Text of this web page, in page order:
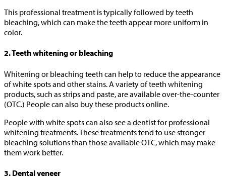
This professional treatment is typically followed by teeth
bleaching, which can make the teeth appear more uniform in
color.
2. Teeth whitening or bleaching
Whitening or bleaching teeth can help to reduce the appearance
of white spots and other stains. A variety of teeth whitening
products, such as strips and paste, are available over-the-counter
(OTC.) People can also buy these products online.
People with white spots can also see a dentist for professional
whitening treatments. These treatments tend to use stronger
bleaching solutions than those available OTC, which may make
them work better.
3. Dental veneer